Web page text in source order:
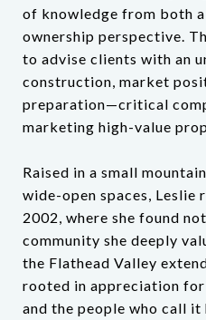
of knowledge from both
ownership perspective.
to advise clients with an
construction, market
preparation—critical
marketing high-value
Raised in a small
wide-open spaces,
2002, where she found
community she deeply
the Flathead Valley
rooted in appreciation
and the people who call it